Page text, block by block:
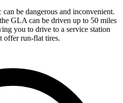
be dangerous and inconvenient.
GLA can be driven up to 50 miles
you to drive to a service station
offer run-flat tires.